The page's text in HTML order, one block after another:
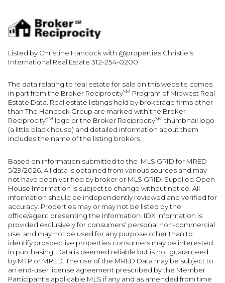
Listed by Christine Hancock with @properties Christie's
International Real Estate 312-254-0200
The data relating to real estate for sale on this website comes
in part from the Broker ReciprocitySM Program of Midwest Real
Estate Data. Real estate listings held by brokerage firms other
than The Hancock Group are marked with the Broker
ReciprocitySM logo or the Broker ReciprocitySM thumbnail logo
(a little black house) and detailed information about them
includes the name of the listing brokers.
Based on information submitted to the MLS GRID for MRED
5/29/2026. All data is obtained from various sources and may
not have been verified by broker or MLS GRID. Supplied Open
House Information is subject to change without notice. All
information should be independently reviewed and verified for
accuracy. Properties may or may not be listed by the
office/agent presenting the information. IDX information is
provided exclusively for consumers’ personal non-commercial
use, and may not be used for any purpose other than to
identify prospective properties consumers may be interested
in purchasing. Data is deemed reliable but is not guaranteed
by MTP or MRED. The use of the MRED Data may be subject to
an end-user license agreement prescribed by the Member
Participant’s applicable MLS if any and as amended from time